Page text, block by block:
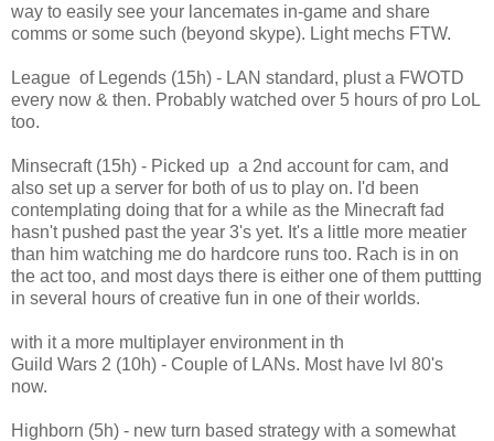
way to easily see your lancemates in-game and share
comms or some such (beyond skype). Light mechs FTW.
League of Legends (15h) - LAN standard, plust a FWOTD
every now & then. Probably watched over 5 hours of pro LoL
too.
Minsecraft (15h) - Picked up a 2nd account for cam, and
also set up a server for both of us to play on. I'd been
contemplating doing that for a while as the Minecraft fad
hasn't pushed past the year 3's yet. It's a little more meatier
than him watching me do hardcore runs too. Rach is in on
the act too, and most days there is either one of them puttting
in several hours of creative fun in one of their worlds.
with it a more multiplayer environment in th
Guild Wars 2 (10h) - Couple of LANs. Most have lvl 80's
now.
Highborn (5h) - new turn based strategy with a somewhat